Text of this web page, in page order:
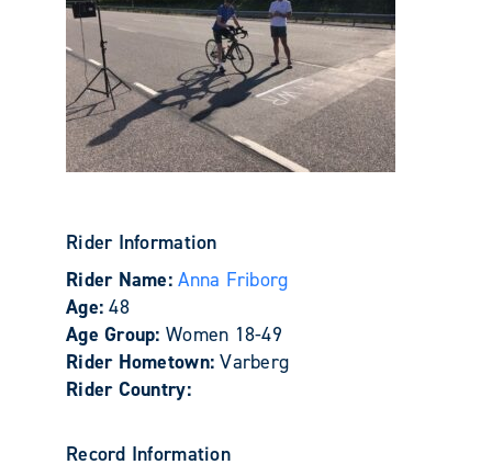
Rider Information
Rider Name:Anna Friborg
Age:48
Age Group: Women 18-49
Rider Hometown:Varberg
Rider Country:
Record Information